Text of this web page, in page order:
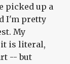
picked up a
I'm pretty
My
it is literal,
-- but